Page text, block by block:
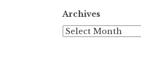
Archives
Archives